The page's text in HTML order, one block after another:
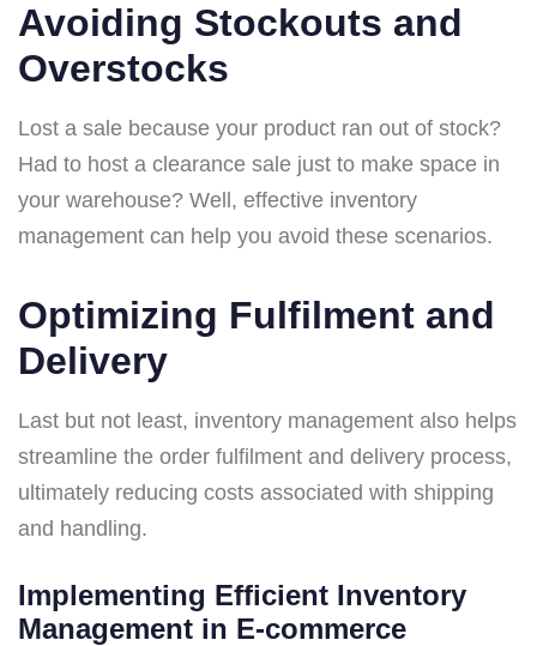
Avoiding Stockouts and
Overstocks
Lost a sale because your product ran out of stock?
Had to host a clearance sale just to make space in
your warehouse? Well, effective inventory
management can help you avoid these scenarios.
Optimizing Fulfilment and
Delivery
Last but not least, inventory management also helps
streamline the order fulfilment and delivery process,
ultimately reducing costs associated with shipping
and handling.
Implementing Efficient Inventory
Management in E-commerce